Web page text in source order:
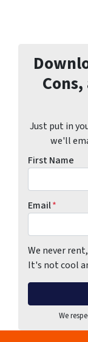
Just put in
we'll
First Name
Email*
We never
It's not cool
We